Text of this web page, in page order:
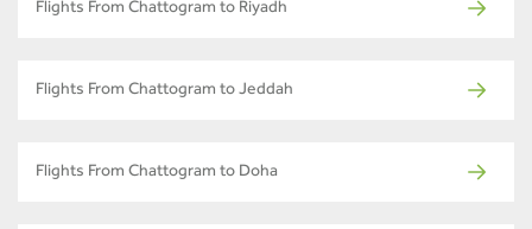
Flights From Chattogram to Riyadh
Flights From Chattogram to Jeddah
Flights From Chattogram to Doha